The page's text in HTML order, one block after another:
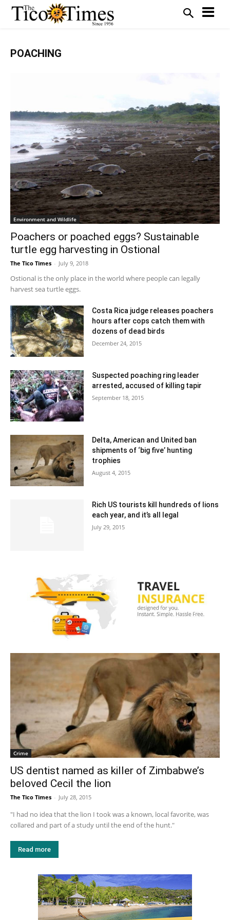
POACHING
Environment and Wildlife
Poachers or poached eggs? Sustainable
turtle egg harvesting in Ostional
The Tico Times - July 9, 2018
Ostional is the only place in the world where people can legally
harvest sea turtle eggs.
Costa Rica judge releases poachers
hours after cops catch them with
dozens of dead birds
December 24, 2015
Suspected poaching ring leader
arrested, accused of killing tapir
September 18, 2015
Delta, American and United ban
shipments of ‘big five’ hunting
trophies
August 4, 2015
Rich US tourists kill hundreds of lions
each year, and it’s all legal
July 29, 2015
Crime
US dentist named as killer of Zimbabwe’s
beloved Cecil the lion
The Tico Times - July 28, 2015
"I had no idea that the lion I took was a known, local favorite, was
collared and part of a study until the end of the hunt."
Read more